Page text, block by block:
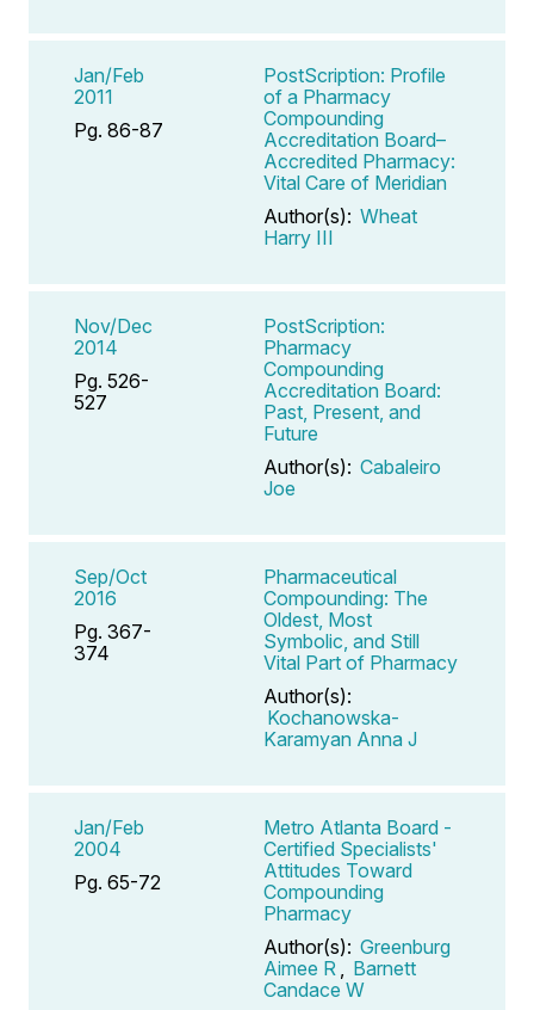
Jan/Feb
2011
Pg. 86-87
PostScription: Profile
of a Pharmacy
Compounding
Accreditation Board–
Accredited Pharmacy:
Vital Care of Meridian
Author(s): Wheat
Harry III
Nov/Dec
2014
Pg. 526-
527
PostScription:
Pharmacy
Compounding
Accreditation Board:
Past, Present, and
Future
Author(s): Cabaleiro
Joe
Sep/Oct
2016
Pg. 367-
374
Pharmaceutical
Compounding: The
Oldest, Most
Symbolic, and Still
Vital Part of Pharmacy
Author(s):
Kochanowska-
Karamyan Anna J
Jan/Feb
2004
Pg. 65-72
Metro Atlanta Board -
Certified Specialists'
Attitudes Toward
Compounding
Pharmacy
Author(s): Greenburg
Aimee R
Barnett
Candace W